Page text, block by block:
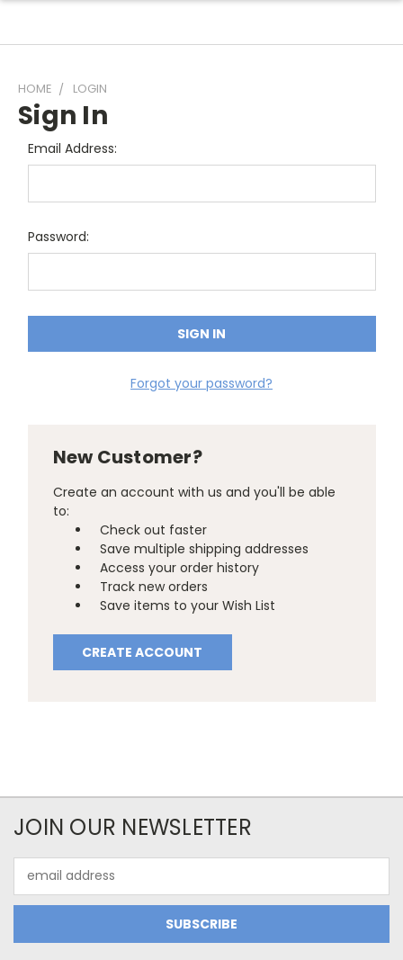
HOME LOGIN
Sign In
Email Address:
Password:
Forgot your password?
New Customer?
Create an account with us and you'll be able
to:
Check out faster
Save multiple shipping addresses
Access your order history
Track new orders
Save items to your Wish List
CREATE ACCOUNT
JOIN OUR NEWSLETTER
Address